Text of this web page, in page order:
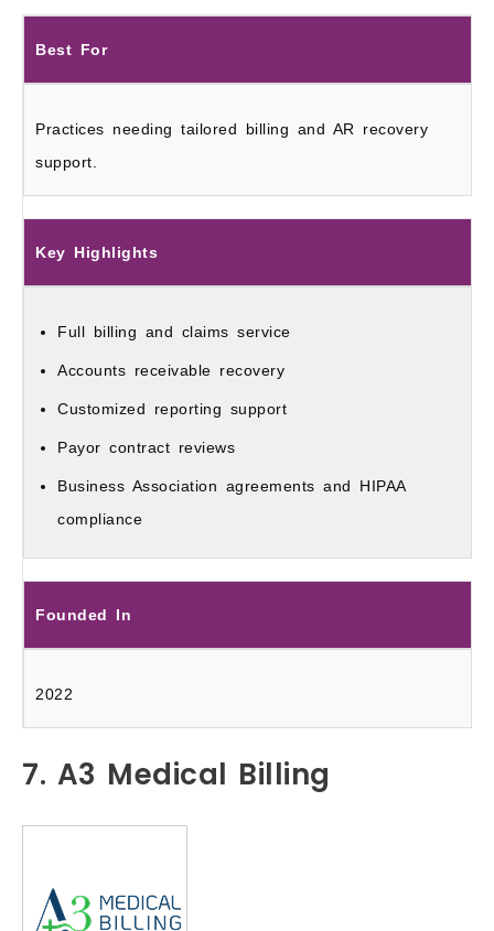
Best For
Practices needing tailored billing and AR recovery
support.
Key Highlights
Full billing and claims service
Accounts receivable recovery
Customized reporting support
Payor contract reviews
Business Association agreements and HIPAA
compliance
Founded In
2022
7. A3 Medical Billing